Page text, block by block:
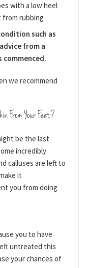
with a low heel
rubbing
such as
from a
we recommend
From Your Feet?
be the last
incredibly
calluses are left to
it
you from doing
you to have
untreated this
your chances of